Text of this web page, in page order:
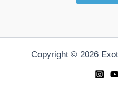
Copyright © 2026